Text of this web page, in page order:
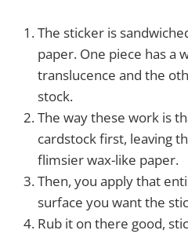
The sticker is
paper. One piece has a
translucence and the
stock.
The way these work is
cardstock first, leaving
flimsier wax-like paper.
Then, you apply that
surface you want the
Rub it on there good,